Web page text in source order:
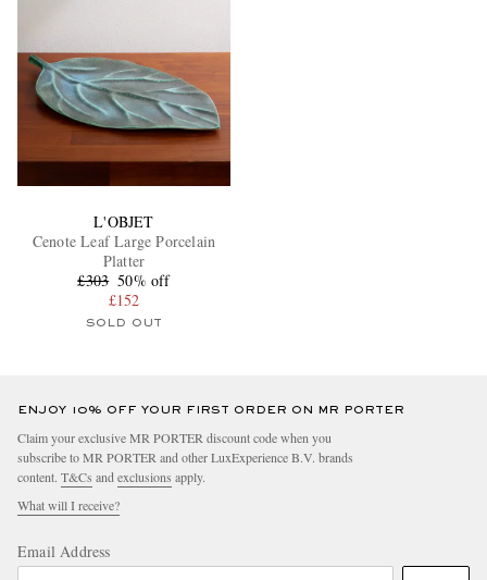
L'OBJET
Cenote Leaf Large Porcelain
Platter
£303 50% off
£152
SOLD OUT
ENJOY 10% OFF YOUR FIRST ORDER ON MR PORTER
Claim your exclusive MR PORTER discount code when you
subscribe to MR PORTER and other LuxExperience B.V. brands
content. T&Cs andexclusions apply.
What will I receive?
Email Address